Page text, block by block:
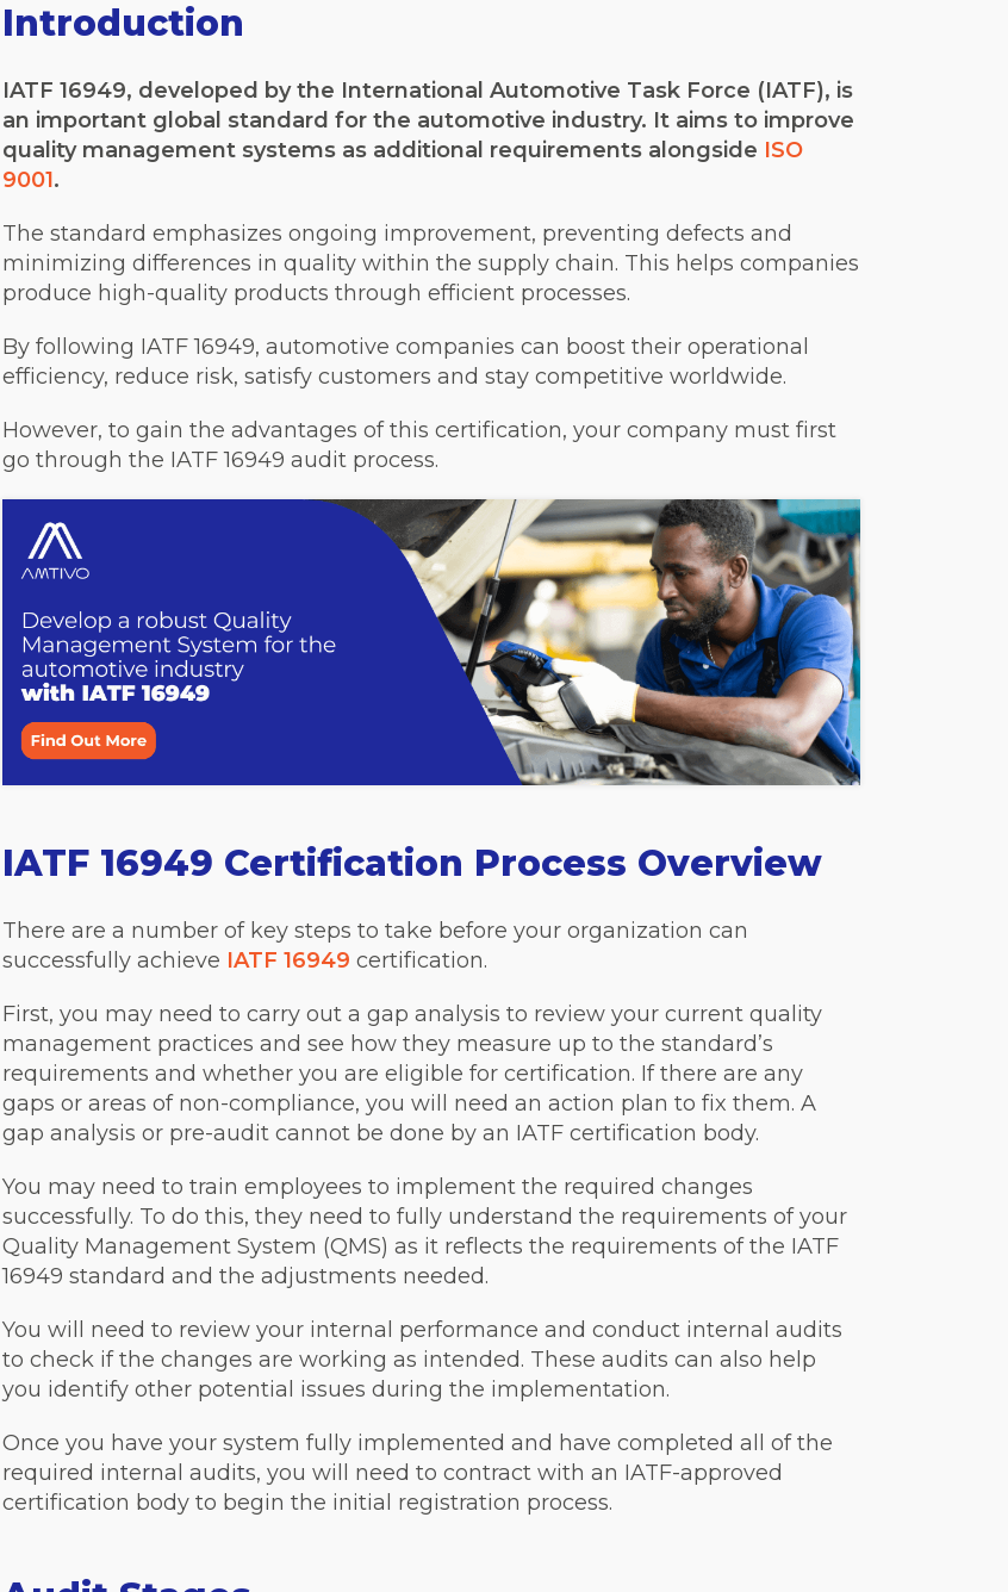
Introduction
IATF 16949, developed by the International Automotive Task Force (IATF), is
an important global standard for the automotive industry. It aims to improve
quality management systems as additional requirements alongside ISO
9001.
The standard emphasizes ongoing improvement, preventing defects and
minimizing differences in quality within the supply chain. This helps companies
produce high-quality products through efficient processes.
By following IATF 16949, automotive companies can boost their operational
efficiency, reduce risk, satisfy customers and stay competitive worldwide.
However, to gain the advantages of this certification, your company must first
go through the IATF 16949 audit process.
IATF 16949 Certification Process Overview
There are a number of key steps to take before your organization can
successfully achieve IATF 16949 certification.
First, you may need to carry out a gap analysis to review your current quality
management practices and see how they measure up to the standard’s
requirements and whether you are eligible for certification. If there are any
gaps or areas of non-compliance, you will need an action plan to fix them. A
gap analysis or pre-audit cannot be done by an IATF certification body.
You may need to train employees to implement the required changes
successfully. To do this, they need to fully understand the requirements of your
Quality Management System (QMS) as it reflects the requirements of the IATF
16949 standard and the adjustments needed.
You will need to review your internal performance and conduct internal audits
to check if the changes are working as intended. These audits can also help
you identify other potential issues during the implementation.
Once you have your system fully implemented and have completed all of the
required internal audits, you will need to contract with an IATF-approved
certification body to begin the initial registration process.